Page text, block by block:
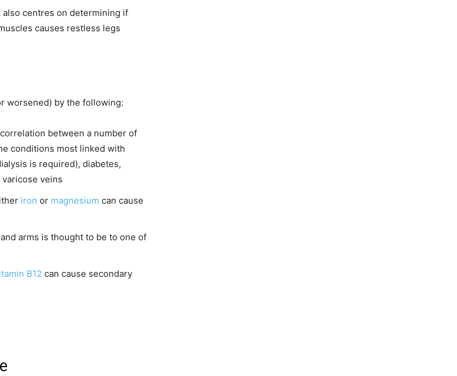
centres on determining if
causes restless legs
worsened) by the following:
between a number of
conditions most linked with
is required), diabetes,
varicose veins
iron or magnesium can cause
arms is thought to be to one of
B12 can cause secondary